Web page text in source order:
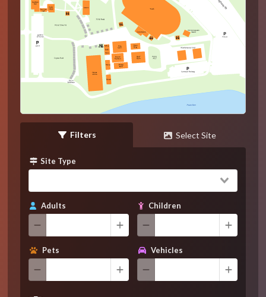
Filters Select Site
Site Type
Adults Children
Pets Vehicles